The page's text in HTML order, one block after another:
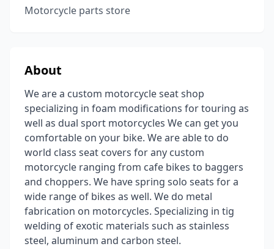
Motorcycle parts store
About
We are a custom motorcycle seat shop
specializing in foam modifications for touring as
well as dual sport motorcycles We can get you
comfortable on your bike. We are able to do
world class seat covers for any custom
motorcycle ranging from cafe bikes to baggers
and choppers. We have spring solo seats for a
wide range of bikes as well. We do metal
fabrication on motorcycles. Specializing in tig
welding of exotic materials such as stainless
steel, aluminum and carbon steel.